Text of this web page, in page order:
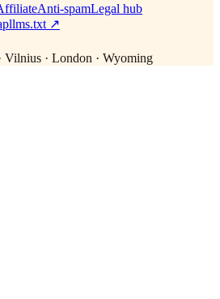
Anti-spamLegal hub
llms.txt ↗
Vilnius · London · Wyoming